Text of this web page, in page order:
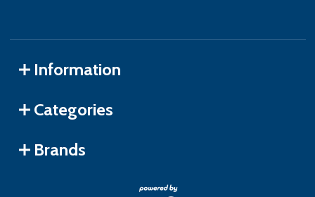
Information
Categories
Brands